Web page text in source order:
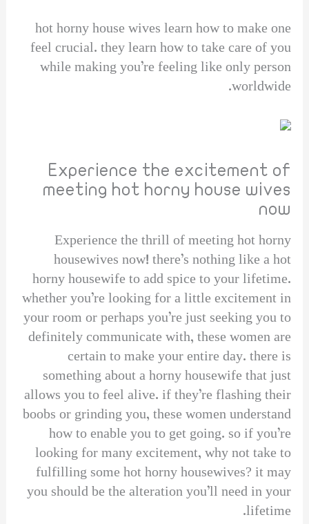
hot horny house wives learn how to make one
feel crucial. they learn how to take care of you
while making you’re feeling like only person
worldwide.
Experience the excitement of
meeting hot horny house wives
now
Experience the thrill of meeting hot horny
housewives now! there’s nothing like a hot
horny housewife to add spice to your lifetime.
whether you’re looking for a little excitement in
your room or perhaps you’re just seeking you to
definitely communicate with, these women are
certain to make your entire day. there is
something about a horny housewife that just
allows you to feel alive. if they’re flashing their
boobs or grinding you, these women understand
how to enable you to get going. so if you’re
looking for many excitement, why not take to
fulfilling some hot horny housewives? it may
you should be the alteration you’ll need in your
lifetime.